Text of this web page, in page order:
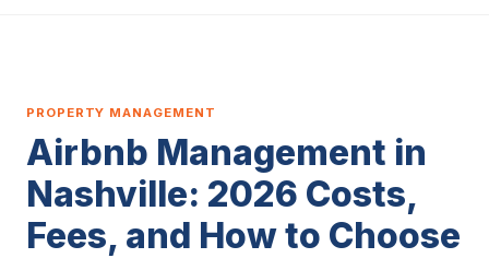
PROPERTY MANAGEMENT
Airbnb Management in
Nashville: 2026 Costs,
Fees, and How to Choose